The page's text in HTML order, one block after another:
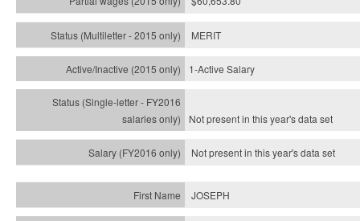
MERIT
1-Active Salary
Not present in this year'sdata set
Not present in this year'sdata set
JOSEPH